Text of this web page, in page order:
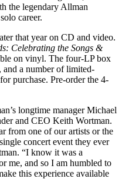
the legendary Allman
career.
that year on CD and video.
Celebrating the Songs &
on vinyl. The four-LP box
and a number of limited-
purchase. Pre-order the 4-
longtime manager Michael
and CEO Keith Wortman.
from one of our artists or the
concert event they ever
“I know it was a
me, and so I am humbled to
this experience available